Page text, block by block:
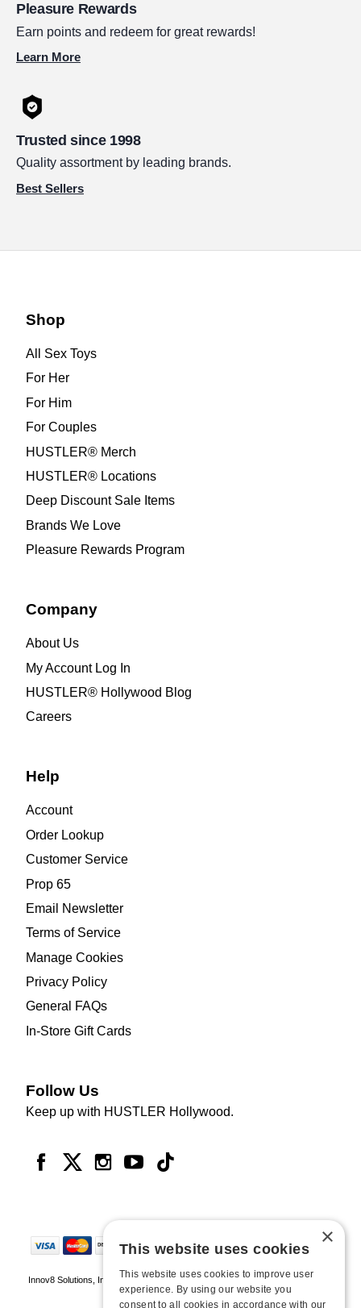
Pleasure Rewards
Earn points and redeem for great rewards!
Learn More
Trusted since 1998
Quality assortment by leading brands.
Best Sellers
Shop
All Sex Toys
For Her
For Him
For Couples
HUSTLER® Merch
HUSTLER® Locations
Deep Discount Sale Items
Brands We Love
Pleasure Rewards Program
Company
About Us
My Account Log In
HUSTLER® Hollywood Blog
Careers
Help
Account
Order Lookup
Customer Service
Prop 65
Email Newsletter
Terms of Service
Manage Cookies
Privacy Policy
General FAQs
In-Store Gift Cards
Follow Us
Keep up with HUSTLER Hollywood.
Innov8 Solutions, Inc., 187 E. Warm Springs Road, Suite B343, Las Vegas, NV
89119
×
This website uses cookies
This website uses cookies to improve user
experience. By using our website you
consent to all cookies in accordance with our